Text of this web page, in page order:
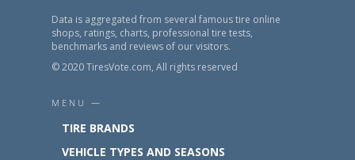
Data is aggregated from several famous tire online
shops, ratings, charts, professional tire tests,
benchmarks and reviews of our visitors.
© 2020 TiresVote.com, All rights reserved
MENU —
TIRE BRANDS
VEHICLE TYPES AND SEASONS